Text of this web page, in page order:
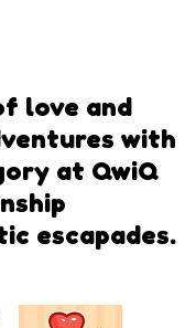
love and
with
at QwiQ
escapades.